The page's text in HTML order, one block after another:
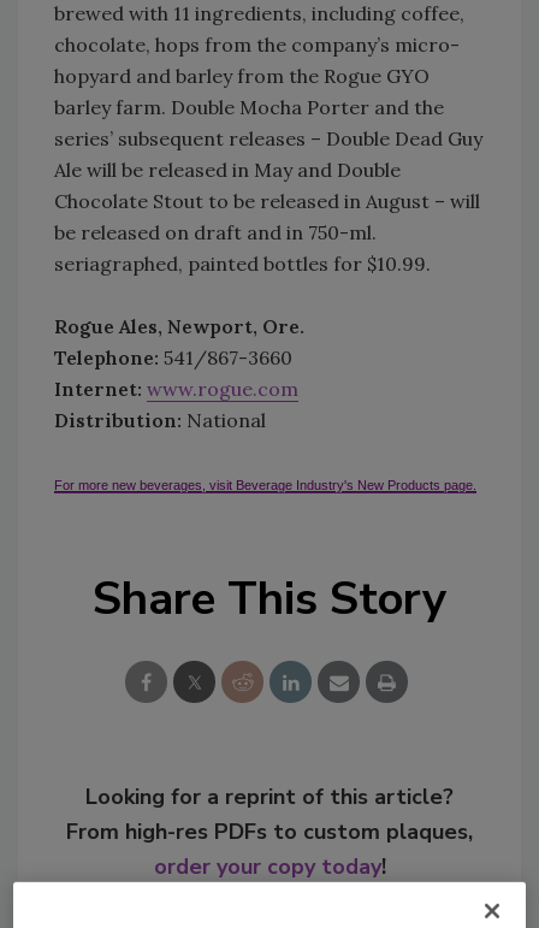
brewed with 11 ingredients, including coffee,
chocolate, hops from the company’s micro-
hopyard and barley from the Rogue GYO
barley farm. Double Mocha Porter and the
series’ subsequent releases – Double Dead Guy
Ale will be released in May and Double
Chocolate Stout to be released in August – will
be released on draft and in 750-ml.
seriagraphed, painted bottles for $10.99.
Rogue Ales, Newport, Ore.
Telephone: 541/867-3660
Internet: www.rogue.com
Distribution: National
For more new beverages, visit Beverage Industry's New Products page.
Share This Story
Looking for a reprint of this article?
From high-res PDFs to custom plaques,
order your copy today!